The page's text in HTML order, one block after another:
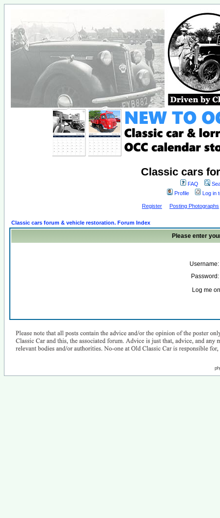
Classic cars
FAQ
Profile
Log in
Register Posting Photographs
Classic cars forum & vehicle restoration. Forum Index
Please enter
Username:
Password:
Log me